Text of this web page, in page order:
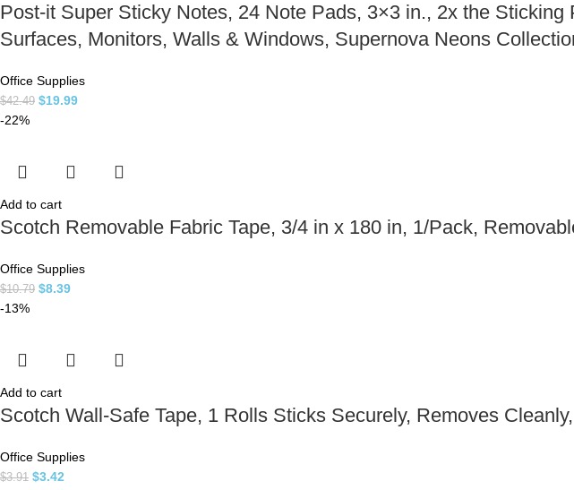
Post-it Super Sticky Notes, 24 Note Pads, 3×3 in., 2x the
Surfaces, Monitors, Walls & Windows, Supernova Neons
Office Supplies
$42.49 $19.99
-22%
Add to cart
Scotch Removable Fabric Tape, 3/4 in x 180 in, 1/Pack,
Office Supplies
$10.79 $8.39
-13%
Add to cart
Scotch Wall-Safe Tape, 1 Rolls Sticks Securely, Removes
Office Supplies
$3.91 $3.42